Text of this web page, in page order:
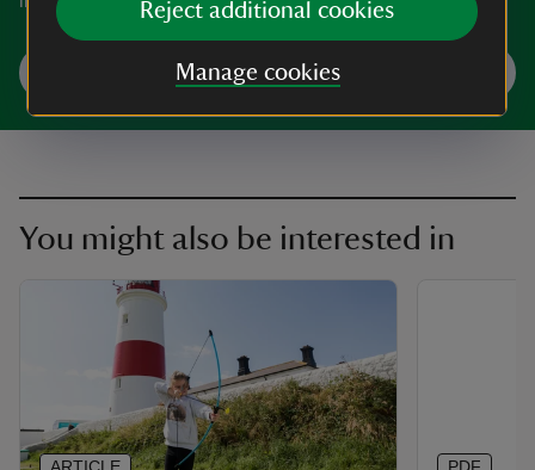
Reject additional cookies
Manage cookies
Start your adventures
You might also be interested in